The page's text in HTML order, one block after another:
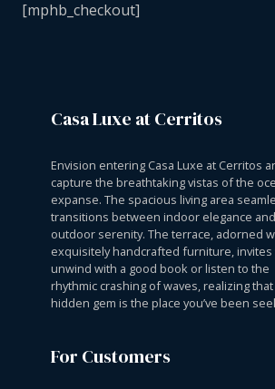
[mphb_checkout]
Casa Luxe at Cerritos
Envision entering Casa Luxe at Cerritos
capture the breathtaking vistas of the
expanse. The spacious living area
transitions between indoor elegance and
outdoor serenity. The terrace, adorned
exquisitely handcrafted furniture, invites
unwind with a good book or listen to the
rhythmic crashing of waves, realizing
hidden gem is the place you’ve been
For Customers